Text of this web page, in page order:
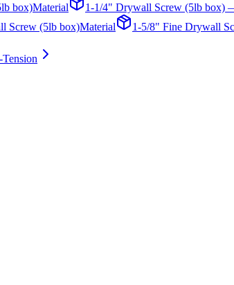
box)Material 1-1/4" Drywall Screw (5lb box)
Screw (5lb box)Material 1-5/8" Fine Drywall